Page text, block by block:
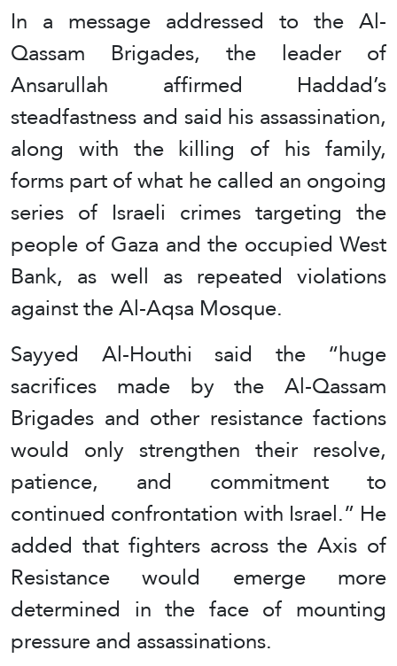
In a message addressed to the Al-
Qassam Brigades, the leader of
Ansarullah affirmed Haddad’s
steadfastness and said his assassination,
along with the killing of his family,
forms part of what he called an ongoing
series of Israeli crimes targeting the
people of Gaza and the occupied West
Bank, as well as repeated violations
against the Al-Aqsa Mosque.
Sayyed Al-Houthi said the “huge
sacrifices made by the Al-Qassam
Brigades and other resistance factions
would only strengthen their resolve,
patience, and commitment to
continued confrontation with Israel.” He
added that fighters across the Axis of
Resistance would emerge more
determined in the face of mounting
pressure and assassinations.